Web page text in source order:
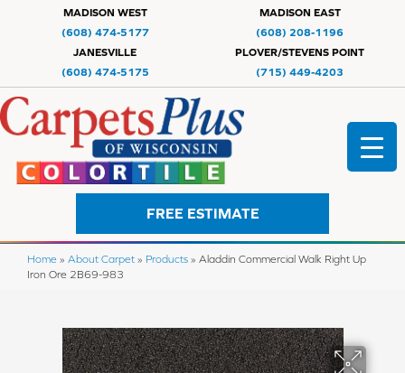
MADISON WEST
(608) 474-5177
MADISON EAST
(608) 208-1196
JANESVILLE
(608) 474-5175
PLOVER/STEVENS POINT
(715) 449-4203
FREE ESTIMATE
Home » About Carpet » Products » Aladdin Commercial Walk Right Up
Iron Ore 2B69-983